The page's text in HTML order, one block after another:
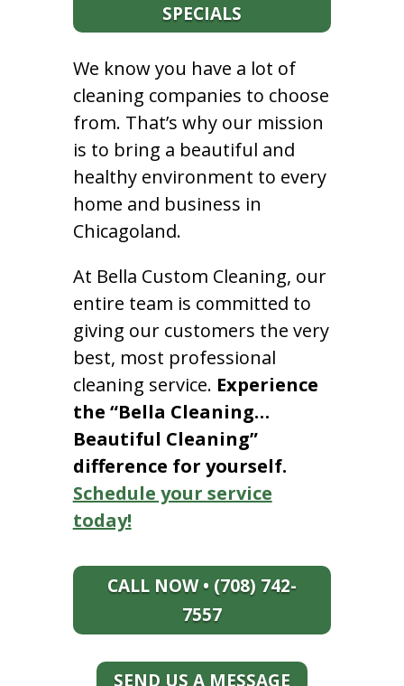
SPECIALS
We know you have a lot of
cleaning companies to choose
from. That’s why our mission
is to bring a beautiful and
healthy environment to every
home and business in
Chicagoland.
At Bella Custom Cleaning, our
entire team is committed to
giving our customers the very
best, most professional
cleaning service. Experience
the “Bella Cleaning…
Beautiful Cleaning”
difference for yourself.
Schedule your service
today!
CALL NOW • (708) 742-
7557
SEND US A MESSAGE